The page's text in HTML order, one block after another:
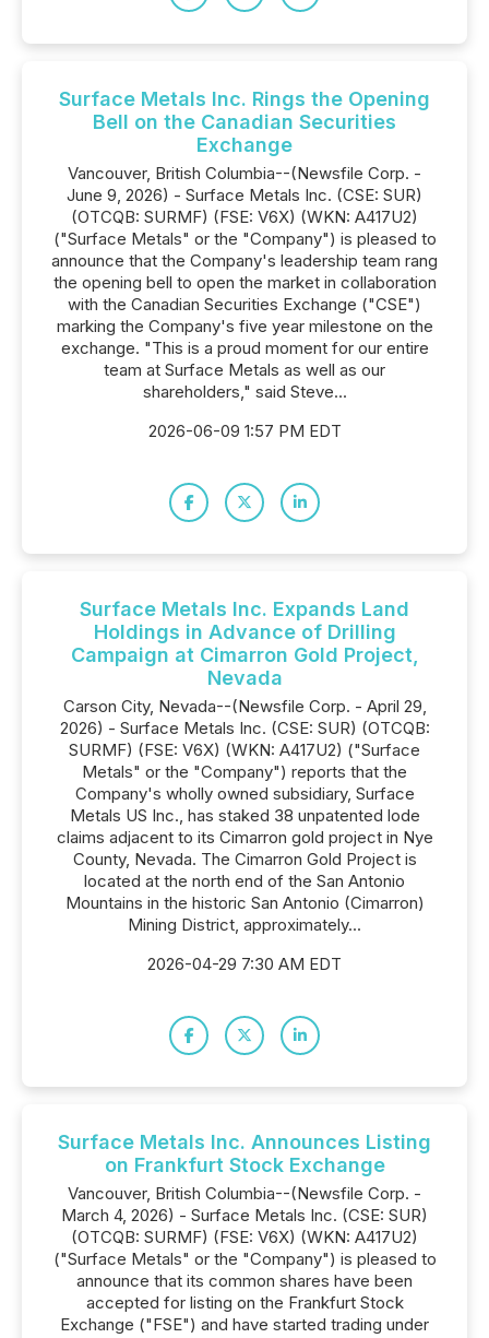
Surface Metals Inc. Rings the Opening
Bell on the Canadian Securities
Exchange
Vancouver, British Columbia--(Newsfile Corp. -
June 9, 2026) - Surface Metals Inc. (CSE: SUR)
(OTCQB: SURMF) (FSE: V6X) (WKN: A417U2)
("Surface Metals" or the "Company") is pleased to
announce that the Company's leadership team rang
the opening bell to open the market in collaboration
with the Canadian Securities Exchange ("CSE")
marking the Company's five year milestone on the
exchange. "This is a proud moment for our entire
team at Surface Metals as well as our
shareholders," said Steve...
2026-06-09 1:57 PM EDT
Surface Metals Inc. Expands Land
Holdings in Advance of Drilling
Campaign at Cimarron Gold Project,
Nevada
Carson City, Nevada--(Newsfile Corp. - April 29,
2026) - Surface Metals Inc. (CSE: SUR) (OTCQB:
SURMF) (FSE: V6X) (WKN: A417U2) ("Surface
Metals" or the "Company") reports that the
Company's wholly owned subsidiary, Surface
Metals US Inc., has staked 38 unpatented lode
claims adjacent to its Cimarron gold project in Nye
County, Nevada. The Cimarron Gold Project is
located at the north end of the San Antonio
Mountains in the historic San Antonio (Cimarron)
Mining District, approximately...
2026-04-29 7:30 AM EDT
Surface Metals Inc. Announces Listing
on Frankfurt Stock Exchange
Vancouver, British Columbia--(Newsfile Corp. -
March 4, 2026) - Surface Metals Inc. (CSE: SUR)
(OTCQB: SURMF) (FSE: V6X) (WKN: A417U2)
("Surface Metals" or the "Company") is pleased to
announce that its common shares have been
accepted for listing on the Frankfurt Stock
Exchange ("FSE") and have started trading under